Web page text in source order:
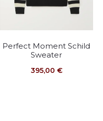
Perfect Moment Schild
Sweater
395,00 €